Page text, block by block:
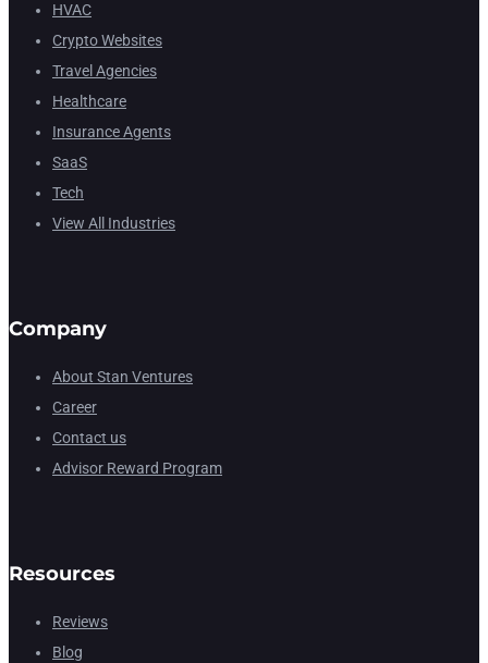
HVAC
Crypto Websites
Travel Agencies
Healthcare
Insurance Agents
SaaS
Tech
View All Industries
Company
About Stan Ventures
Career
Contact us
Advisor Reward Program
Resources
Reviews
Blog